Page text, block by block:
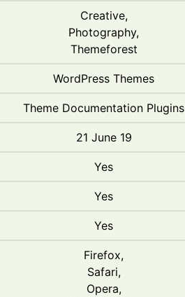
Creative,
Photography,
Themeforest
WordPress Themes
Theme Documentation Plugins
21 June 19
Yes
Yes
Yes
Firefox,
Safari,
Opera,